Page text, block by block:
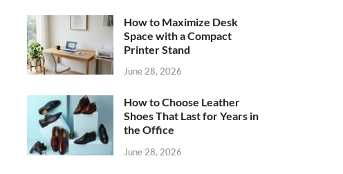
How to Maximize Desk
Space with a Compact
Printer Stand
June 28, 2026
How to Choose Leather
Shoes That Last for Years in
the Office
June 28, 2026